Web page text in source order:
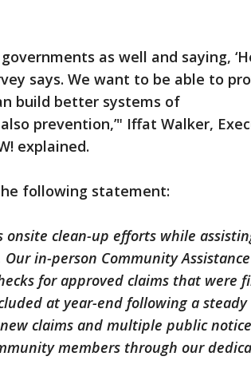
as well and saying,
says. We want to be able to
build better systems of
prevention,’" Iffat Walker,
explained.
following statement:
clean-up efforts while
in-person Community Assistance
for approved claims that were
at year-end following a steady
claims and multiple public
members through our